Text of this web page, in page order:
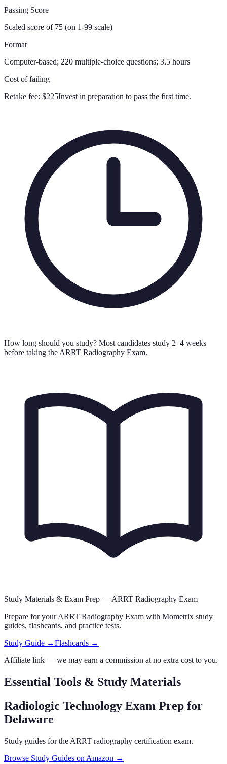
Passing Score
Scaled score of 75 (on 1-99 scale)
Format
Computer-based; 220 multiple-choice questions; 3.5 hours
Cost of failing
Retake fee: $225Invest in preparation to pass the first time.
How long should you study? Most candidates study 2–4 weeks
before taking the ARRT Radiography Exam.
Study Materials & Exam Prep — ARRT Radiography Exam
Prepare for yourARRT Radiography Exam with Mometrix study
guides, flashcards, and practice tests.
Study Guide →Flashcards →
Affiliate link — we may earn a commission at no extra cost to you.
Essential Tools & Study Materials
Radiologic Technology Exam Prep for
Delaware
Study guides for the ARRT radiography certification exam.
Browse Study Guides on Amazon →